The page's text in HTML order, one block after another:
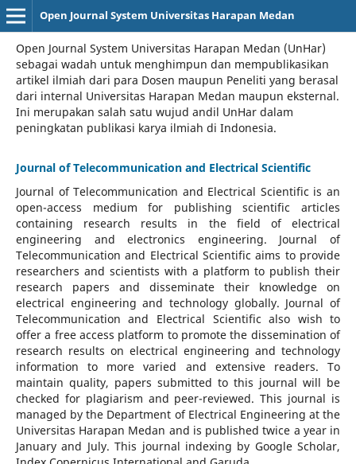
Open Journal System Universitas Harapan Medan
Open Journal System Universitas Harapan Medan (UnHar)
sebagai wadah untuk menghimpun dan mempublikasikan
artikel ilmiah dari para Dosen maupun Peneliti yang berasal
dari internal Universitas Harapan Medan maupun eksternal.
Ini merupakan salah satu wujud andil UnHar dalam
peningkatan publikasi karya ilmiah di Indonesia.
Journal of Telecommunication and Electrical Scientific
Journal of Telecommunication and Electrical Scientific is an
open-access medium for publishing scientific articles
containing research results in the field of electrical
engineering and electronics engineering. Journal of
Telecommunication and Electrical Scientific aims to provide
researchers and scientists with a platform to publish their
research papers and disseminate their knowledge on
electrical engineering and technology globally. Journal of
Telecommunication and Electrical Scientific also wish to
offer a free access platform to promote the dissemination of
research results on electrical engineering and technology
information to more varied and extensive readers.To
maintain quality, papers submitted to this journal will be
checked for plagiarism and peer-reviewed. This journal is
managed by the Department of Electrical Engineering at the
Universitas Harapan Medan and is published twice a year in
January and July. This journal indexing by Google Scholar,